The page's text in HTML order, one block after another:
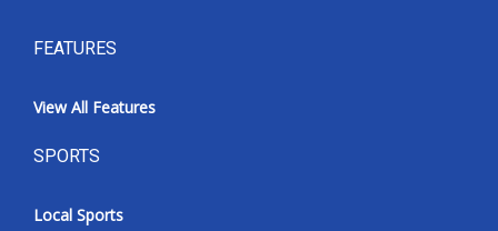
FEATURES
View All Features
SPORTS
Local Sports